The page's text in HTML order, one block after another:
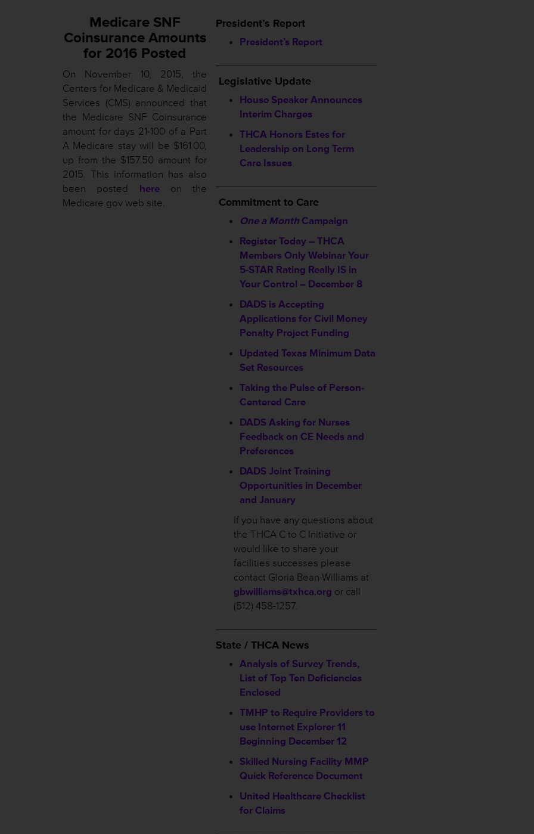
Medicare SNF
Coinsurance Amounts
for 2016 Posted
On November 10, 2015, the
Centers for Medicare & Medicaid
Services (CMS) announced that
the Medicare SNF Coinsurance
amount for days 21-100 of a Part
A Medicare stay will be $161.00,
up from the $157.50 amount for
2015. This information has also
been posted hereon the
Medicare.gov web site.
President’s Report
President’s Report
Legislative Update
House Speaker Announces
Interim Charges
THCA Honors Estes for
Leadership on Long Term
Care Issues
Commitment to Care
One a Month Campaign
Register Today – THCA
Members Only WebinarYour
5-STAR Rating Really IS in
Your Control – December 8
DADS is Accepting
Applications for Civil Money
Penalty Project Funding
Updated Texas Minimum Data
Set Resources
Taking the Pulse of Person-
Centered Care
DADS Asking for Nurses
Feedback on CE Needs and
Preferences
DADS Joint Training
Opportunities in December
and January
If you have any questions about
the THCA C to C Initiative or
would like to share your
facilities successes please
contact Gloria Bean-Williams at
gbwilliams@txhca.org or call
(512) 458-1257.
State / THCA News
Analysis of Survey Trends,
List of Top Ten Deficiencies
Enclosed
TMHP to Require Providers to
use Internet Explorer 11
Beginning December 12
Skilled Nursing Facility MMP
Quick Reference Document
United Healthcare Checklist
for Claims